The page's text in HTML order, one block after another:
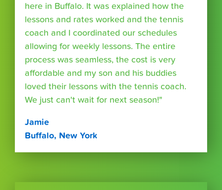
here in Buffalo. It was explained how the
lessons and rates worked and the tennis
coach and I coordinated our schedules
allowing for weekly lessons. The entire
process was seamless, the cost is very
affordable and my son and his buddies
loved their lessons with the tennis coach.
We just can't wait for next season!"
Jamie
Buffalo, New York